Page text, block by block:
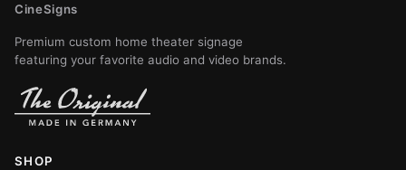
CineSigns
Premium custom home theater signage
featuring your favorite audio and video brands.
SHOP